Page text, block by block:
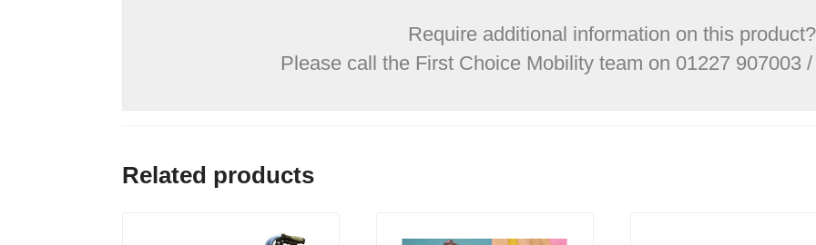
Require additional information on this product?
Please call the First Choice Mobility team on 01227 907003
Related products